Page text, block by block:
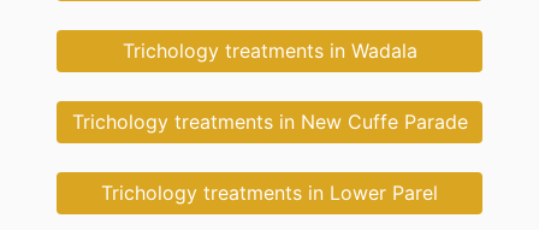
Trichology treatments in Wadala
Trichology treatments in New Cuffe Parade
Trichology treatments in Lower Parel